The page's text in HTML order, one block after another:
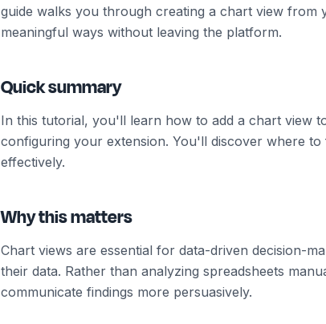
guide walks you through creating a chart view from
meaningful ways without leaving the platform.
Quick summary
In this tutorial, you'll learn how to add a chart view
configuring your extension. You'll discover where
effectively.
Why this matters
Chart views are essential for data-driven decision-
their data. Rather than analyzing spreadsheets
communicate findings more persuasively.